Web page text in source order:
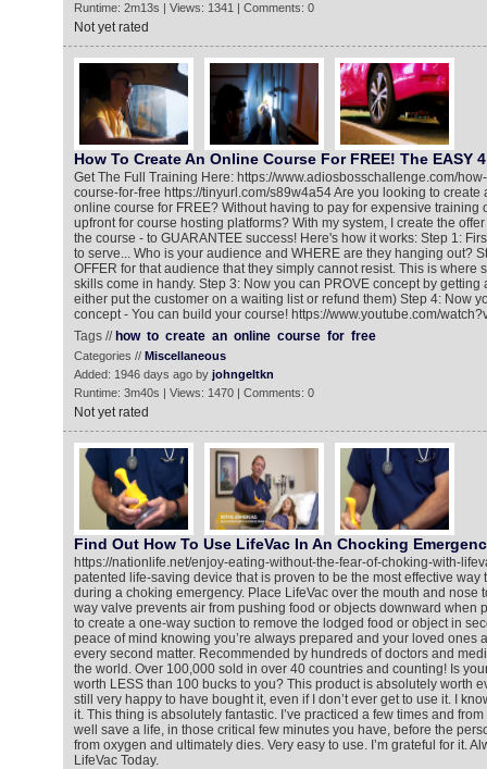
Runtime: 2m13s | Views: 1341 | Comments: 0
Not yet rated
How To Create An Online Course For FREE! The EASY
Get The Full Training Here: https://www.adiosbosschallenge.com/
course-for-free https://tinyurl.com/s89w4a54 Are you looking to
online course for FREE? Without having to pay for expensive training
upfront for course hosting platforms? With my system, I create the
the course - to GUARANTEE success! Here's how it works: Step 1:
to serve... Who is your audience and WHERE are they hanging out?
OFFER for that audience that they simply cannot resist. This is where
skills come in handy. Step 3: Now you can PROVE concept by getting
either put the customer on a waiting list or refund them) Step 4: Now
concept - You can build your course! https://www.youtube.com/
Tags // how to create an online course for free
Categories // Miscellaneous
Added: 1946 days ago by johngeltkn
Runtime: 3m40s | Views: 1470 | Comments: 0
Not yet rated
Find Out How To Use LifeVac In An Chocking
https://nationlife.net/enjoy-eating-without-the-fear-of-choking-with-
patented life-saving device that is proven to be the most effective way
during a choking emergency. Place LifeVac over the mouth and nose
way valve prevents air from pushing food or objects downward when
to create a one-way suction to remove the lodged food or object in
peace of mind knowing you’re always prepared and your loved ones
every second matter. Recommended by hundreds of doctors and
the world. Over 100,000 sold in over 40 countries and counting! Is
worth LESS than 100 bucks to you? This product is absolutely worth
still very happy to have bought it, even if I don’t ever get to use it. I
it. This thing is absolutely fantastic. I’ve practiced a few times and
well save a life, in those critical few minutes you have, before the
from oxygen and ultimately dies. Very easy to use. I’m grateful for it.
LifeVac Today.